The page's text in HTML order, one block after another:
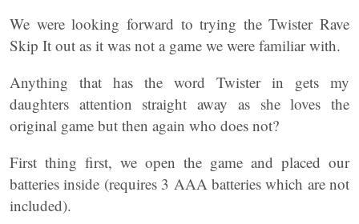
We were looking forward to trying the Twister Rave
Skip It out as it was not a game we were familiar with.
Anything that has the word Twister in gets my
daughters attention straight away as she loves the
original game but then again who does not?
First thing first, we open the game and placed our
batteries inside (requires 3 AAA batteries which are not
included).